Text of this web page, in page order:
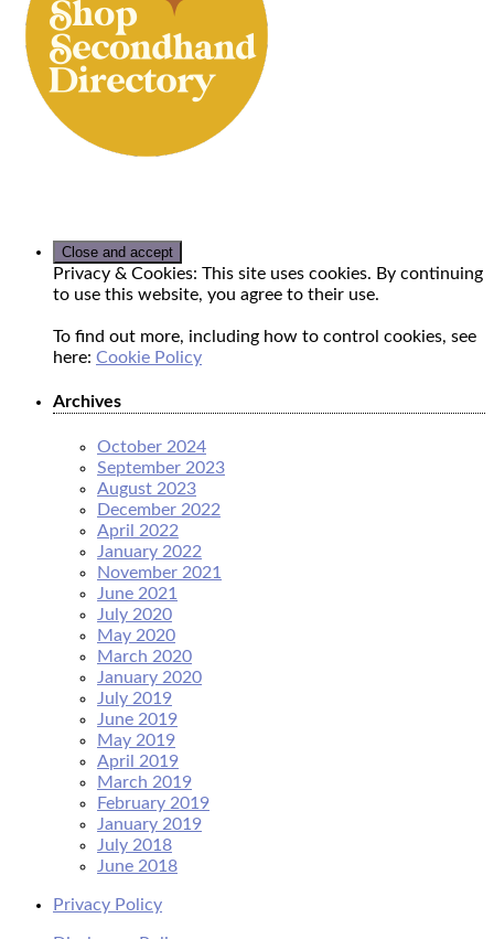
Privacy & Cookies: This site uses cookies. By continuing
to use this website, you agree to their use.
To find out more, including how to control cookies, see
here: Cookie Policy
Archives
October 2024
September 2023
August 2023
December 2022
April 2022
January 2022
November 2021
June 2021
July 2020
May 2020
March 2020
January 2020
July 2019
June 2019
May 2019
April 2019
March 2019
February 2019
January 2019
July 2018
June 2018
Privacy Policy